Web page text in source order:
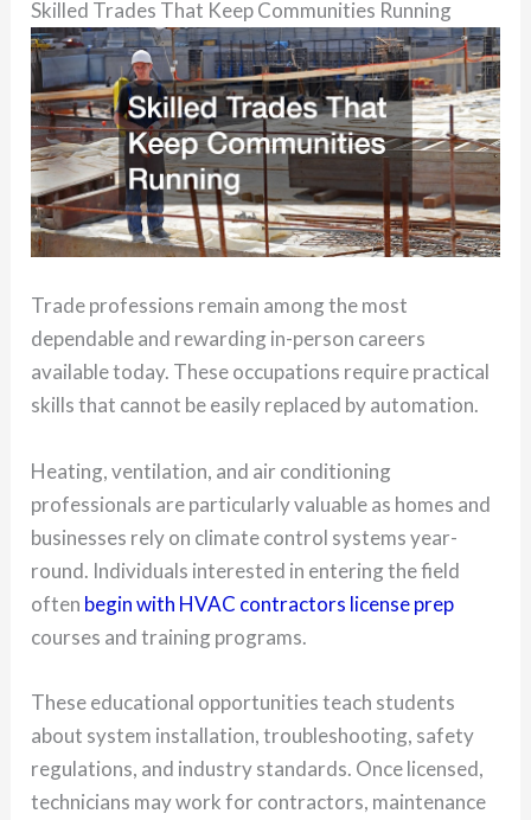
Skilled Trades That Keep Communities Running
Trade professions remain among the most
dependable and rewarding in-person careers
available today. These occupations require practical
skills that cannot be easily replaced by automation.
Heating, ventilation, and air conditioning
professionals are particularly valuable as homes and
businesses rely on climate control systems year-
round. Individuals interested in entering the field
often begin with HVAC contractors license prep
courses and training programs.
These educational opportunities teach students
about system installation, troubleshooting, safety
regulations, and industry standards. Once licensed,
technicians may work for contractors, maintenance